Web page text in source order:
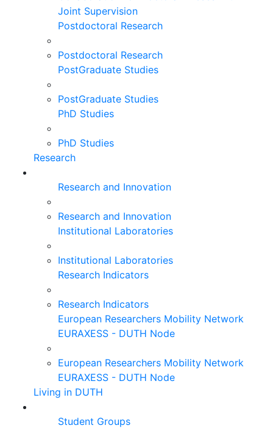
Joint Supervision
Postdoctoral Research
Postdoctoral Research
PostGraduate Studies
PostGraduate Studies
PhD Studies
PhD Studies
Research
Research and Innovation
Research and Innovation
Institutional Laboratories
Institutional Laboratories
Research Indicators
Research Indicators
European Researchers Mobility Network
EURAXESS - DUTH Node
European Researchers Mobility Network
EURAXESS - DUTH Node
Living in DUTH
Student Groups